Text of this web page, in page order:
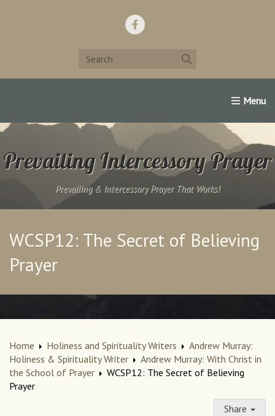
Home Support Us! Contact Us Famous
Prevailing Intercessory Prayer
Prevailing & Intercessory Prayer That Works!
WCSP12: The Secret of Believing
Prayer
Home Holiness and Spirituality Writers
Andrew Murray:
Holiness & Spirituality Writer
Andrew Murray: With Christ in
the School of Prayer
WCSP12: The Secret of Believing
Prayer
Share